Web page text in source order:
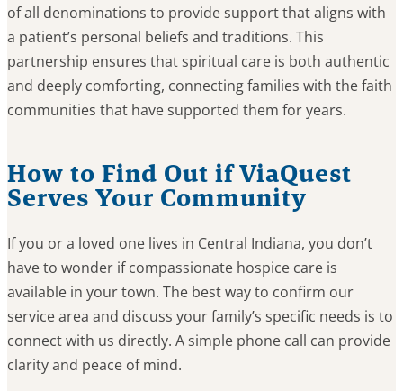
of all denominations to provide support that aligns with
a patient’s personal beliefs and traditions. This
partnership ensures that spiritual care is both authentic
and deeply comforting, connecting families with the faith
communities that have supported them for years.
How to Find Out if ViaQuest
Serves Your Community
If you or a loved one lives in Central Indiana, you don’t
have to wonder if compassionate hospice care is
available in your town. The best way to confirm our
service area and discuss your family’s specific needs is to
connect with us directly. A simple phone call can provide
clarity and peace of mind.